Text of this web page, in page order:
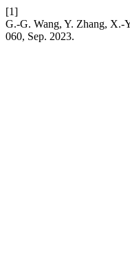
[1]
G.-G. Wang, Y. Zhang, X.-
060, Sep. 2023.